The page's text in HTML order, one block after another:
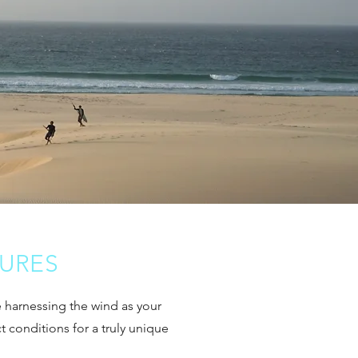
the wind as your
conditions for a truly unique